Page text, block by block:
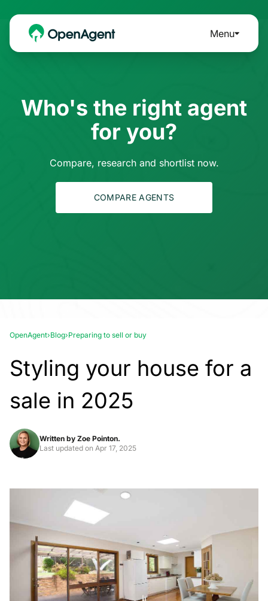
Menu
Who's the right agent
for you?
Compare, research and shortlist now.
COMPARE AGENTS
OpenAgent›Blog›Preparing to sell or buy
Styling your house for a
sale in 2025
Written by Zoe Pointon.
Last updated on Apr 17, 2025